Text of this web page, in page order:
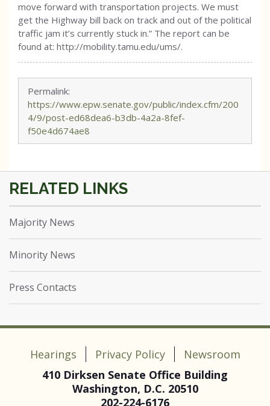
move forward with transportation projects. We must
get the Highway bill back on track and out of the political
traffic jam it’s currently stuck in.” The report can be
found at: http://mobility.tamu.edu/ums/.
Permalink:
https://www.epw.senate.gov/public/index.cfm/200
4/9/post-ed68dea6-b3db-4a2a-8fef-
f50e4d674ae8
Majority News
Minority News
Press Contacts
Hearings Privacy Policy
Newsroom
410 Dirksen Senate Office Building
Washington, D.C. 20510
202-224-6176